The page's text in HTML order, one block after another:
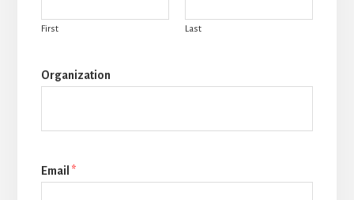
First Last
Organization
Email *